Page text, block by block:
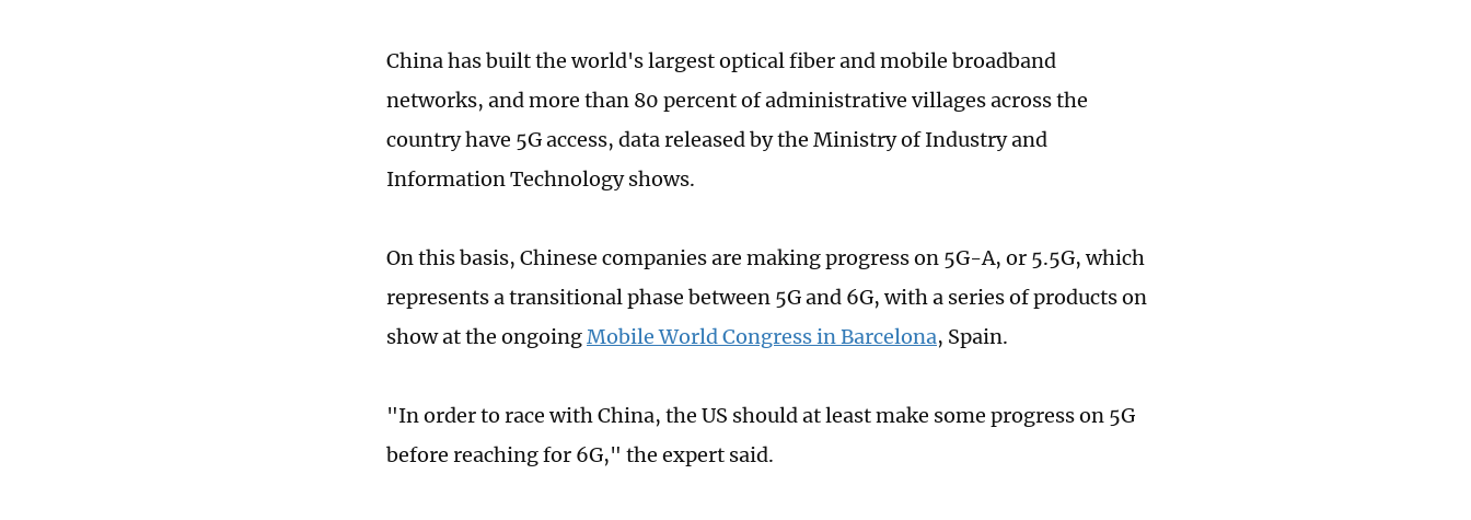
China has built the world's largest optical fiber and mobile broadband
networks, and more than 80 percent of administrative villages across the
country have 5G access, data released by the Ministry of Industry and
Information Technology shows.
On this basis, Chinese companies are making progress on 5G-A, or 5.5G, which
represents a transitional phase between 5G and 6G, with a series of products on
show at the ongoingMobile World Congress in Barcelona, Spain.
"In order to race with China, the US should at least make some progress on 5G
before reaching for 6G," the expert said.